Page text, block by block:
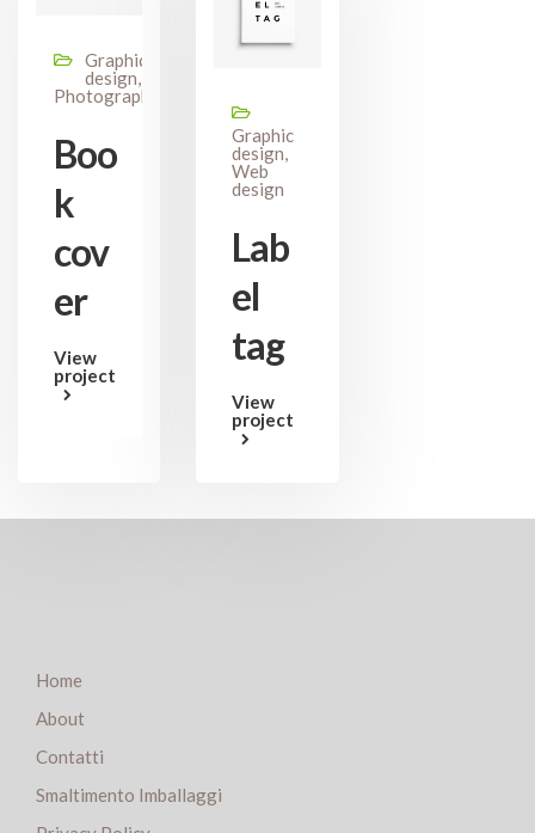
Graphic
design,
Photography
Boo
k
cov
er
View
project
Graphic
design,
Web
design
Lab
el
tag
View
project
Home
About
Contatti
Smaltimento Imballaggi